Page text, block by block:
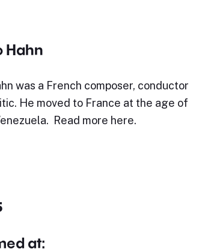
Hahn
was a French composer, conductor
He moved to France at the age of
Read more here.
at: